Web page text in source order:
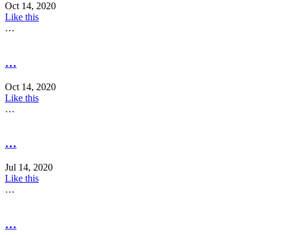
Oct 14, 2020
Like this
…
…
Oct 14, 2020
Like this
…
…
Jul 14, 2020
Like this
…
…